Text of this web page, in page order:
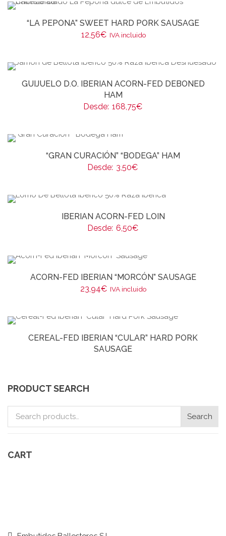
“LA PEPONA” SWEET HARD PORK SAUSAGE
12,56€ IVA incluido
GUIJUELO D.O. IBERIAN ACORN-FED DEBONED
HAM
Desde: 168,75€
“GRAN CURACIÓN” “BODEGA” HAM
Desde: 3,50€
IBERIAN ACORN-FED LOIN
Desde: 6,50€
ACORN-FED IBERIAN “MORCÓN” SAUSAGE
23,94€ IVA incluido
CEREAL-FED IBERIAN “CULAR” HARD PORK
SAUSAGE
PRODUCT SEARCH
Search
CART